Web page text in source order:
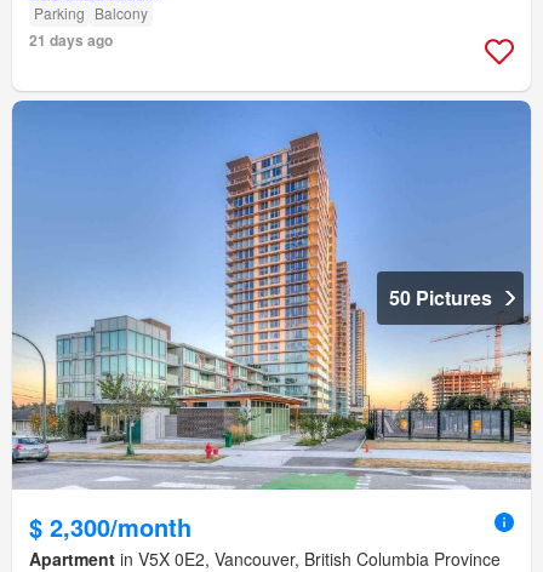
Parking Balcony
21 days ago
50 Pictures
$ 2,300/month
Apartment in V5X 0E2, Vancouver, British Columbia Province